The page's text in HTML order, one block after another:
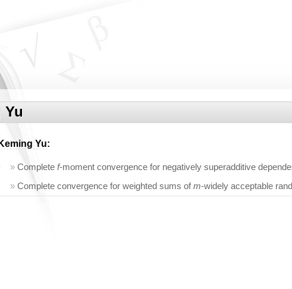
Yu
Keming Yu:
» Complete f-moment convergence for negatively superadditive
» Complete convergence for weighted sums ofm-widely acceptable